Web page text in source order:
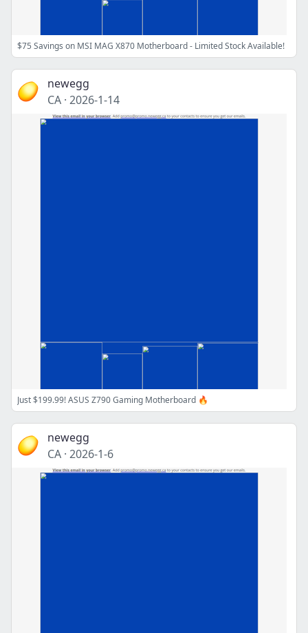
$75 Savings on MSI MAG X870 Motherboard - Limited Stock Available!
newegg
CA · 2026-1-14
Just $199.99! ASUS Z790 Gaming Motherboard 🔥
newegg
CA · 2026-1-6